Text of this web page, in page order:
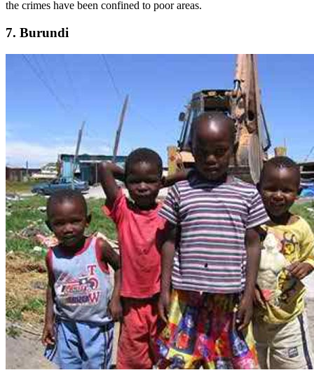
the crimes have been confined to poor areas.
7. Burundi